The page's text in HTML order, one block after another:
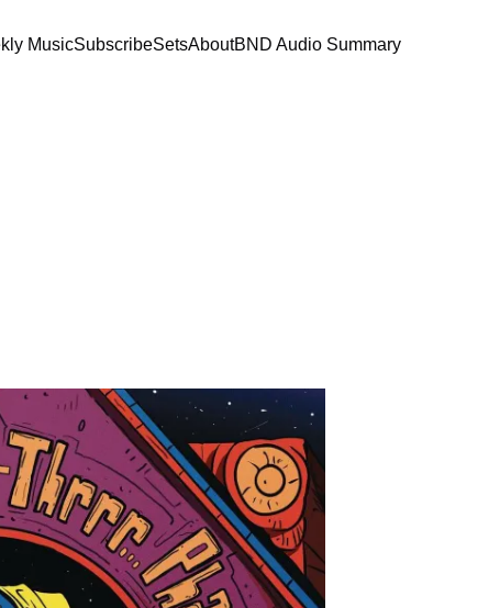
MusicSubscribeSetsAboutBND Audio Summary